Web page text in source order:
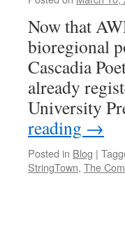
Now that
bioregional
Cascadia
already
University
reading →
Posted in Blog |
StringTown, The